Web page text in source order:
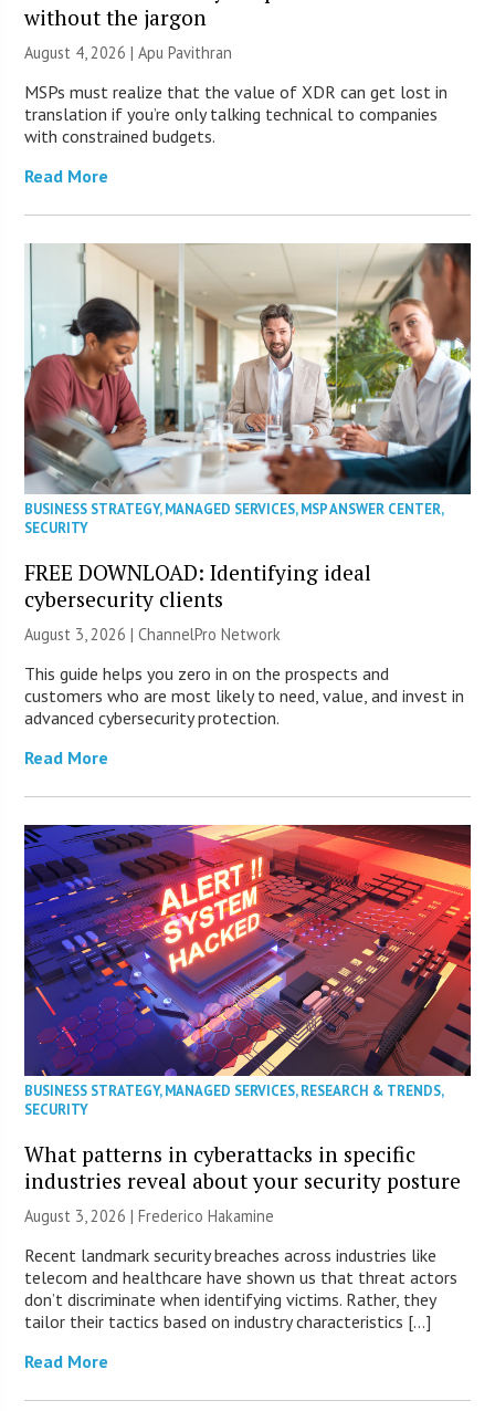
without the jargon
August 4, 2026 | Apu Pavithran
MSPs must realize that the value of XDR can get lost in
translation if you’re only talking technical to companies
with constrained budgets.
Read More
BUSINESS STRATEGY,MANAGED SERVICES,MSP ANSWER CENTER,
SECURITY
FREE DOWNLOAD: Identifying ideal
cybersecurity clients
August 3, 2026 |ChannelPro Network
This guide helps you zero in on the prospects and
customers who are most likely to need, value, and invest in
advanced cybersecurity protection.
Read More
BUSINESS STRATEGY,MANAGED SERVICES,RESEARCH & TRENDS,
SECURITY
What patterns in cyberattacks in specific
industries reveal about your security posture
August 3, 2026 | Frederico Hakamine
Recent landmark security breaches across industries like
telecom and healthcare have shown us that threat actors
don’t discriminate when identifying victims. Rather, they
tailor their tactics based on industry characteristics […]
Read More